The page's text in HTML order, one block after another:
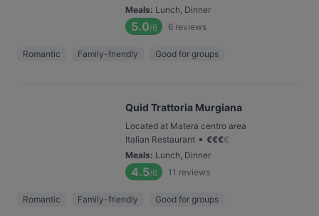
Meals: Lunch, Dinner
5.0/6 6 reviews
Romantic Family-friendly Good for groups
Quid Trattoria Murgiana
Located at Matera centro area
Italian Restaurant • €€€€
Meals: Lunch, Dinner
4.5/6 11 reviews
Romantic Family-friendly Good for groups